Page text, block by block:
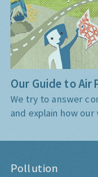
Our Guide to
We try to answer
and explain how
Pollution